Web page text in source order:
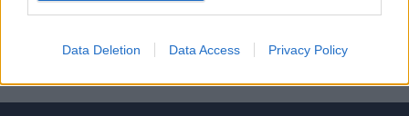
Data Deletion Data Access Privacy Policy